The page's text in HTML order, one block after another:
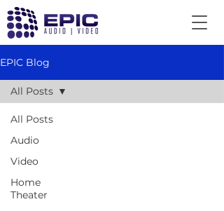
EPIC Blog
All Posts
Audio
Video
Home
Theater
All Posts